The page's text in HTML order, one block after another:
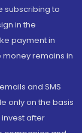
subscribing to
in the
payment in
remains in
and SMS
only on the basis
after